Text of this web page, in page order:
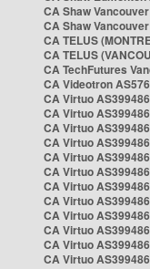
CA Shaw
CA Shaw
CA TELUS
CA TELUS
CA TechFutures
CA Videotron
CA Virtuo AS399486
CA Virtuo AS399486
CA Virtuo AS399486
CA Virtuo AS399486
CA Virtuo AS399486
CA Virtuo AS399486
CA Virtuo AS399486
CA Virtuo AS399486
CA Virtuo AS399486
CA Virtuo AS399486
CA Virtuo AS399486
CA Virtuo AS399486